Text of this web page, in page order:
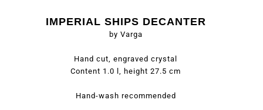
IMPERIAL SHIPS DECANTER
by Varga
Hand cut, engraved crystal
Content 1.0 l, height 27.5 cm
Hand-wash recommended